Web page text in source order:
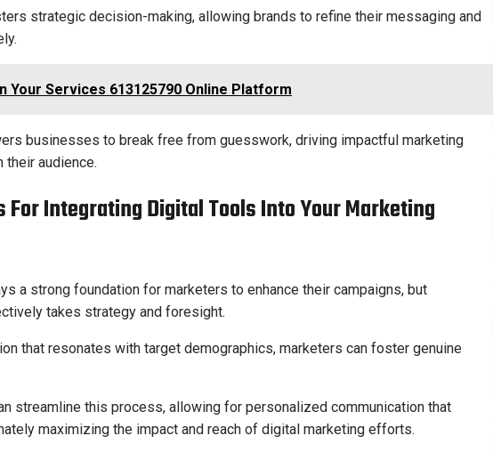
strategic decision-making, allowing brands to refine their messaging and
Your Services 613125790 Online Platform
businesses to break free from guesswork, driving impactful marketing
audience.
Integrating Digital Tools Into Your Marketing
a strong foundation for marketers to enhance their campaigns, but
takes strategy and foresight.
that resonates with target demographics, marketers can foster genuine
streamline this process, allowing for personalized communication that
maximizing the impact and reach of digital marketing efforts.